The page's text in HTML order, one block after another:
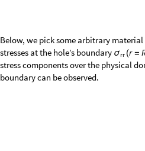
Below, we pick some arbitrary
stresses at the hole’s boundary